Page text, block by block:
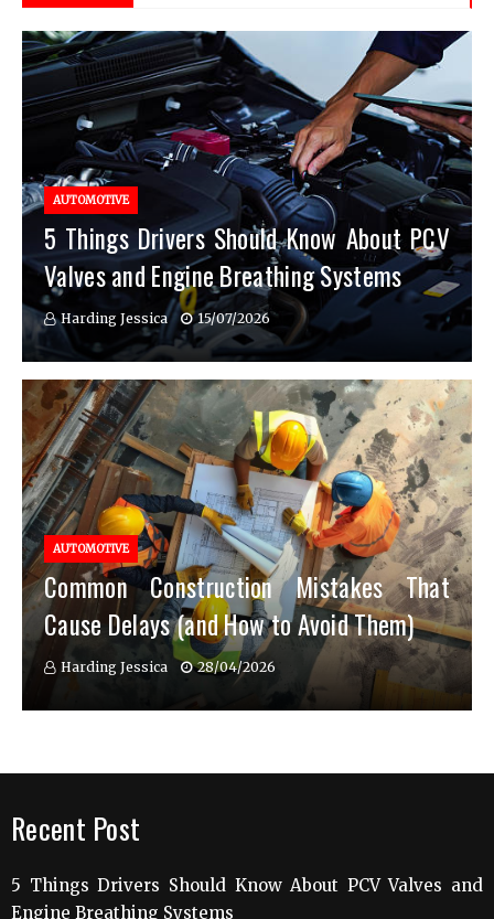
AUTOMOTIVE
5 Things Drivers Should Know About PCV
Valves and Engine Breathing Systems
Harding Jessica 15/07/2026
AUTOMOTIVE
Common Construction Mistakes That
Cause Delays (and How to Avoid Them)
Harding Jessica 28/04/2026
Recent Post
5 Things Drivers Should Know About PCV Valves and
Engine Breathing Systems